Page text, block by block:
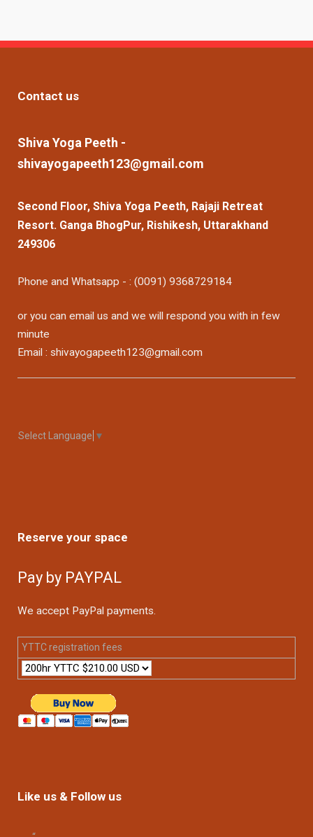
Contact us
Shiva Yoga Peeth -
shivayogapeeth123@gmail.com
Second Floor, Shiva Yoga Peeth, Rajaji Retreat
Resort. Ganga BhogPur, Rishikesh, Uttarakhand
249306
Phone and Whatsapp - : (0091) 9368729184
or you can email us and we will respond you with in few
minute
Email : shivayogapeeth123@gmail.com
Select Language ▼
Reserve your space
Pay by PAYPAL
We accept PayPal payments.
YTTC registration fees
Like us & Follow us